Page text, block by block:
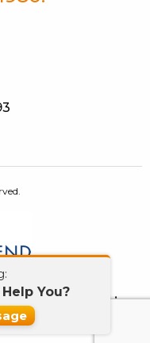
GDPR
Contact Us
You?